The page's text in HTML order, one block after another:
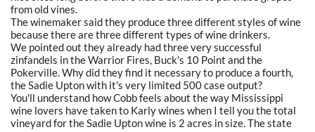
from old vines.
The winemaker said they produce three different styles of wine
because there are three different types of wine drinkers.
We pointed out they already had three very successful
zinfandels in the Warrior Fires, Buck's 10 Point and the
Pokerville. Why did they find it necessary to produce a fourth,
the Sadie Upton with it's very limited 500 case output?
You'll understand how Cobb feels about the way Mississippi
wine lovers have taken to Karly wines when I tell you the total
vineyard for the Sadie Upton wine is 2 acres in size. The state